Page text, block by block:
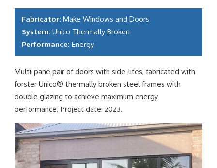
Fabricator: Make Windows and Doors
System: Unico Thermally Broken
Performance: Energy
Multi-pane pair of doors with side-lites, fabricated with
forster Unico® thermally broken steel frames with
double glazing to achieve maximum energy
performance. Project date: 2023.